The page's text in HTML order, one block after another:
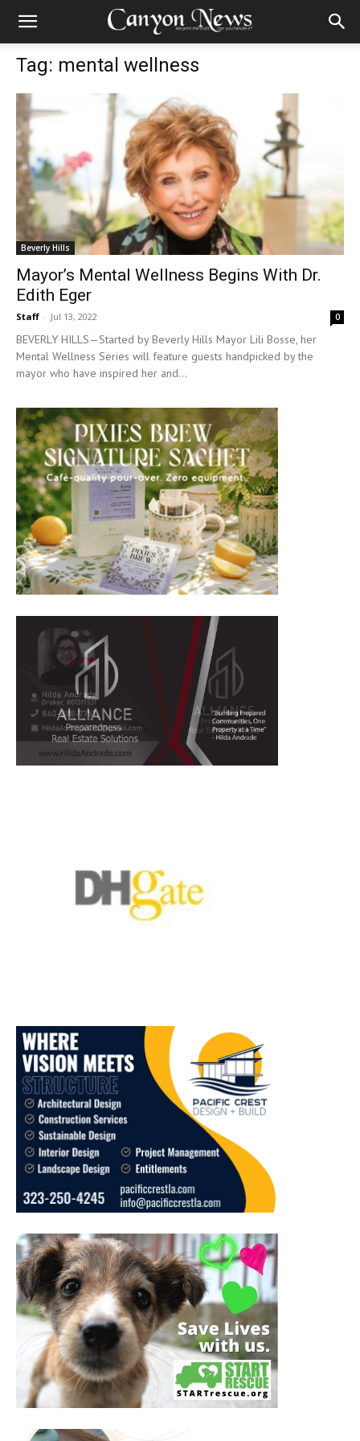
Tag: mental wellness
Beverly Hills
Mayor’s Mental Wellness Begins With Dr.
Edith Eger
Staff - Jul 13, 2022 0
BEVERLY HILLS—Started by Beverly Hills Mayor Lili Bosse, her
Mental Wellness Series will feature guests handpicked by the
mayor who have inspired her and...